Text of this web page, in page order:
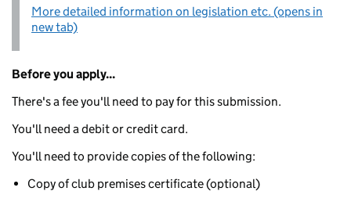
More detailed information on legislation etc. (opens in
new tab)
Before you apply...
There's a fee you'll need to pay for this submission.
You'll need a debit or credit card.
You'll need to provide copies of the following:
Copy of club premises certificate (optional)